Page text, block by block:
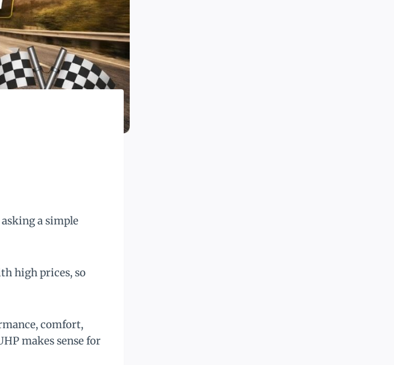
asking a simple
high prices, so
comfort,
makes sense for